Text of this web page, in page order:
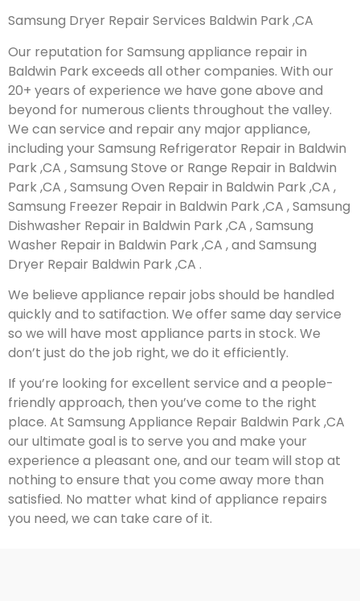
Samsung Dryer Repair Services Baldwin Park ,CA
Our reputation for Samsung appliance repair in
Baldwin Park exceeds all other companies. With our
20+ years of experience we have gone above and
beyond for numerous clients throughout the valley.
We can service and repair any major appliance,
including your Samsung Refrigerator Repair in Baldwin
Park ,CA , Samsung Stove or Range Repair in Baldwin
Park ,CA , Samsung Oven Repair in Baldwin Park ,CA ,
Samsung Freezer Repair in Baldwin Park ,CA , Samsung
Dishwasher Repair in Baldwin Park ,CA , Samsung
Washer Repair in Baldwin Park ,CA , and Samsung
Dryer Repair Baldwin Park ,CA .
We believe appliance repair jobs should be handled
quickly and to satifaction. We offer same day service
so we will have most appliance parts in stock. We
don’t just do the job right, we do it efficiently.
If you’re looking for excellent service and a people-
friendly approach, then you’ve come to the right
place. At Samsung Appliance Repair Baldwin Park ,CA
our ultimate goal is to serve you and make your
experience a pleasant one, and our team will stop at
nothing to ensure that you come away more than
satisfied. No matter what kind of appliance repairs
you need, we can take care of it.